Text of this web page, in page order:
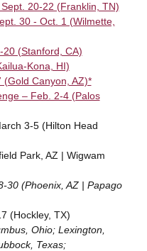
20-22 (Franklin, TN)
30 - Oct. 1 (Wilmette,
(Stanford, CA)
Kona, HI)
Canyon, AZ)*
– Feb. 2-4 (Palos
3-5 (Hilton Head
Park, AZ | Wigwam
30 (Phoenix, AZ | Papago
(Hockley, TX)
Ohio; Lexington,
Texas;